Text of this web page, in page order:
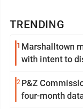
TRENDING
1 Marshalltown
with intent to
2 P&Z
four-month